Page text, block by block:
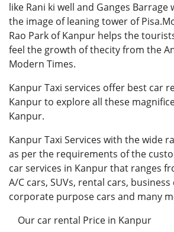
like Rani ki well and Ganges Barrage
the image of leaning tower of
Rao Park of Kanpur helps the
feel the growth of thecity from the
Modern Times.
Kanpur Taxi services offer best car
Kanpur to explore all these
Kanpur.
Kanpur Taxi Services with the wide
as per the requirements of the
car services in Kanpur that ranges
A/C cars, SUVs, rental cars,
corporate purpose cars and many
Our car rental Price in Kanpur